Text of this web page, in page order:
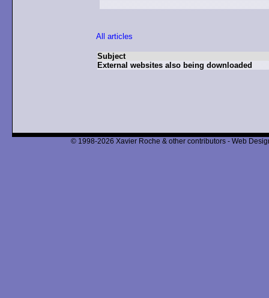
All articles
Subject
External websites also being downloaded
© 1998-2026 Xavier Roche & other contributors - Web